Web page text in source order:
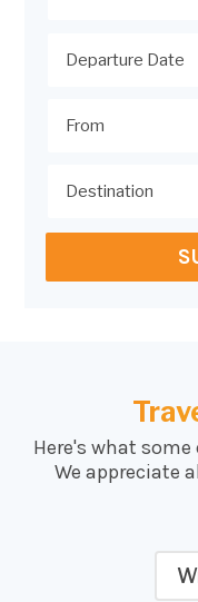
Here's what
We appreciate